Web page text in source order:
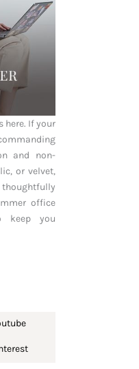
here. If your
and non-
or velvet,
office
keep you